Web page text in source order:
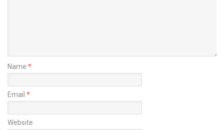
Name *
Email *
Website